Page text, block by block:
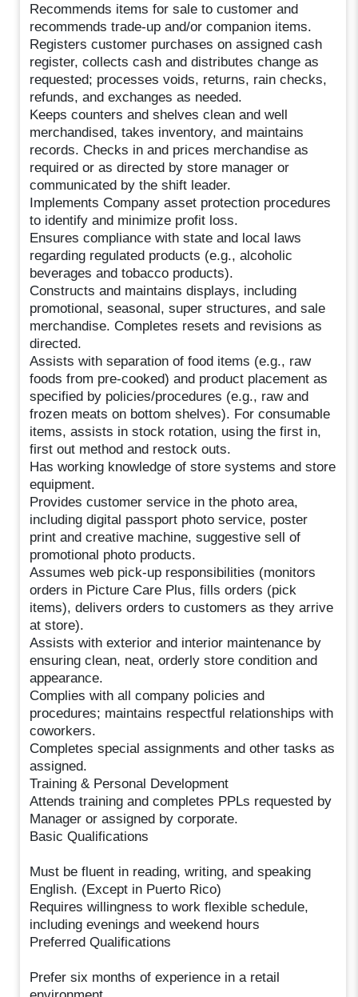
Recommends items for sale to customer and
recommends trade-up and/or companion items.
Registers customer purchases on assigned cash
register, collects cash and distributes change as
requested; processes voids, returns, rain checks,
refunds, and exchanges as needed.
Keeps counters and shelves clean and well
merchandised, takes inventory, and maintains
records. Checks in and prices merchandise as
required or as directed by store manager or
communicated by the shift leader.
Implements Company asset protection procedures
to identify and minimize profit loss.
Ensures compliance with state and local laws
regarding regulated products (e.g., alcoholic
beverages and tobacco products).
Constructs and maintains displays, including
promotional, seasonal, super structures, and sale
merchandise. Completes resets and revisions as
directed.
Assists with separation of food items (e.g., raw
foods from pre-cooked) and product placement as
specified by policies/procedures (e.g., raw and
frozen meats on bottom shelves). For consumable
items, assists in stock rotation, using the first in,
first out method and restock outs.
Has working knowledge of store systems and store
equipment.
Provides customer service in the photo area,
including digital passport photo service, poster
print and creative machine, suggestive sell of
promotional photo products.
Assumes web pick-up responsibilities (monitors
orders in Picture Care Plus, fills orders (pick
items), delivers orders to customers as they arrive
at store).
Assists with exterior and interior maintenance by
ensuring clean, neat, orderly store condition and
appearance.
Complies with all company policies and
procedures; maintains respectful relationships with
coworkers.
Completes special assignments and other tasks as
assigned.
Training & Personal Development
Attends training and completes PPLs requested by
Manager or assigned by corporate.
Basic Qualifications
Must be fluent in reading, writing, and speaking
English. (Except in Puerto Rico)
Requires willingness to work flexible schedule,
including evenings and weekend hours
Preferred Qualifications
Prefer six months of experience in a retail